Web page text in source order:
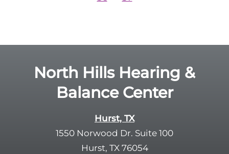
North Hills Hearing &
Balance Center
Hurst, TX
1550 Norwood Dr. Suite 100
Hurst, TX 76054